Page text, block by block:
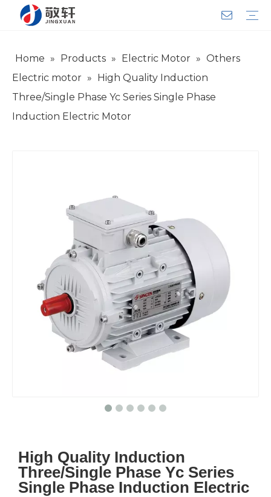
Home » Products » Electric Motor » Others
Electric motor » High Quality Induction
Three/Single Phase Yc Series Single Phase
Induction Electric Motor
High Quality Induction
Three/Single Phase Yc Series
Single Phase Induction Electric